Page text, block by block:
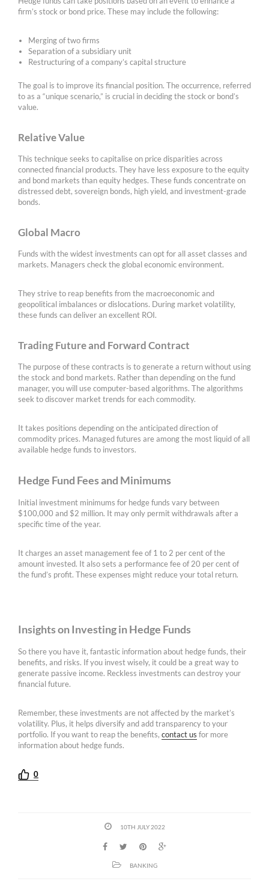
firm’s stock or bond price. These may include the following:
Merging of two firms
Separation of a subsidiary unit
Restructuring of a company’s capital structure
The goal is to improve its financial position. The occurrence, referred
to as a “unique scenario,” is crucial in deciding the stock or bond’s
value.
Relative Value
This technique seeks to capitalise on price disparities across
connected financial products. They have less exposure to the equity
and bond markets than equity hedges. These funds concentrate on
distressed debt, sovereign bonds, high yield, and investment-grade
bonds.
Global Macro
Funds with the widest investments can opt for all asset classes and
markets. Managers check the global economic environment.
They strive to reap benefits from the macroeconomic and
geopolitical imbalances or dislocations. During market volatility,
these funds can deliver an excellent ROI.
Trading Future and Forward Contract
The purpose of these contracts is to generate a return without using
the stock and bond markets. Rather than depending on the fund
manager, you will use computer-based algorithms. The algorithms
seek to discover market trends for each commodity.
It takes positions depending on the anticipated direction of
commodity prices. Managed futures are among the most liquid of all
available hedge funds to investors.
Hedge Fund Fees and Minimums
Initial investment minimums for hedge funds vary between
$100,000 and $2 million. It may only permit withdrawals after a
specific time of the year.
It charges an asset management fee of 1 to 2 per cent of the
amount invested. It also sets a performance fee of 20 per cent of
the fund’s profit. These expenses might reduce your total return.
Insights on Investing in Hedge Funds
So there you have it, fantastic information about hedge funds, their
benefits, and risks. If you invest wisely, it could be a great way to
generate passive income. Reckless investments can destroy your
financial future.
Remember, these investments are not affected by the market’s
volatility. Plus, it helps diversify and add transparency to your
portfolio. If you want to reap the benefits, contact us for more
information about hedge funds.
0
10TH JULY 2022
BANKING